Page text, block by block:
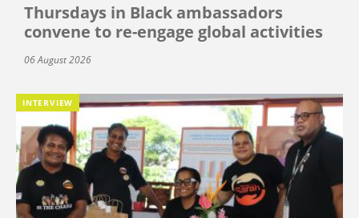
Thursdays in Black ambassadors
convene to re-engage global activities
06 August 2026
INTERVIEW